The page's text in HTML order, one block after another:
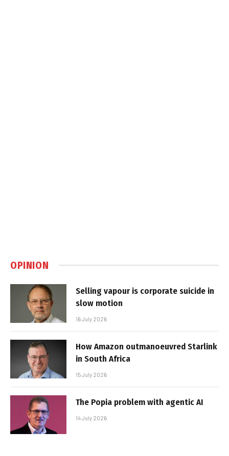
OPINION
Selling vapour is corporate suicide in
slow motion
16 July 2026
How Amazon outmanoeuvred Starlink
in South Africa
15 July 2026
The Popia problem with agentic AI
14 July 2026